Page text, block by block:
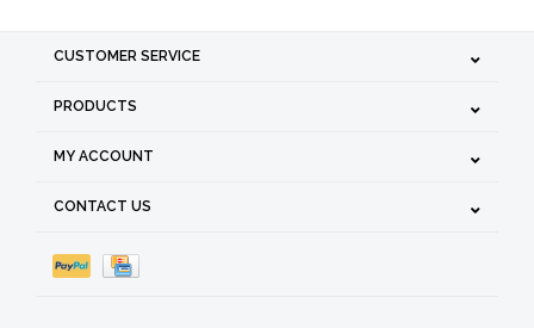
CUSTOMER SERVICE
PRODUCTS
MY ACCOUNT
CONTACT US